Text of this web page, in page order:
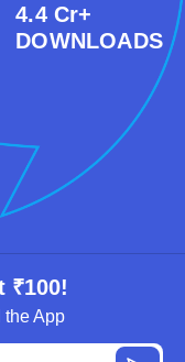
4.4 Cr+
DOWNLOADS
₹100!
the App